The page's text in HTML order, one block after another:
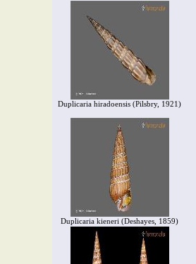
Duplicaria hiradoensis (Pilsbry, 1921)
Duplicaria kieneri (Deshayes, 1859)